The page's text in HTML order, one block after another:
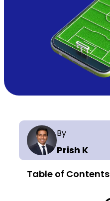
By
Prish K
Table of Contents